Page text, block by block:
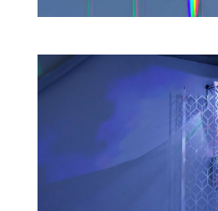
Riis Beach: In
May 29, 2026 -June 26, 2026